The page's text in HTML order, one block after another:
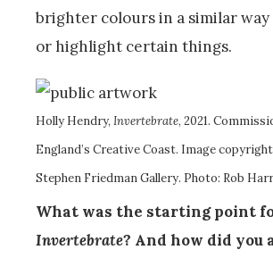
brighter colours in a similar
or highlight certain things.
Holly Hendry, Invertebrate, 2021.
England’s Creative Coast. Image
Stephen Friedman Gallery. Photo: Rob
What was the starting point
Invertebrate? And how did